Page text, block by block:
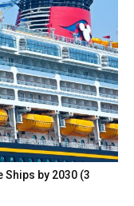
Ships by 2030 (3